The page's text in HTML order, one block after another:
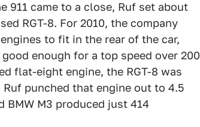
911 came to a close, Ruf set about
RGT-8. For 2010, the company
to fit in the rear of the car,
enough for a top speed over 200
flat-eight engine, the RGT-8 was
Ruf punched that engine out to 4.5
M3 produced just 414